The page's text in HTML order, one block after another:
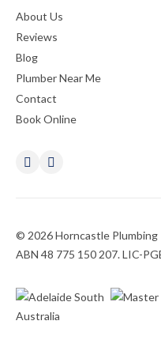
About Us
Reviews
Blog
Plumber Near Me
Contact
Book Online
© 2026 Horncastle Plumbing
ABN 48 775 150 207. LIC-